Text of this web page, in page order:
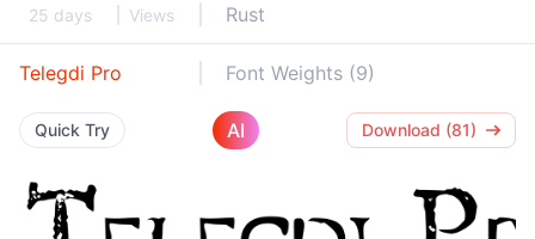
25 days Views Rust
Telegdi Pro Font Weights (9)
Quick Try AI Download (81)